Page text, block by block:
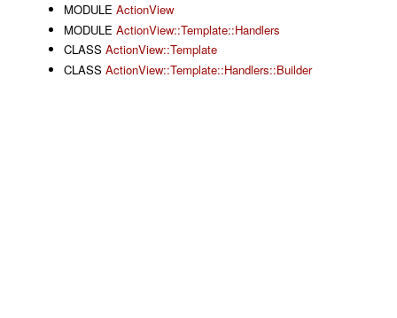
MODULE ActionView
MODULE ActionView::Template::Handlers
CLASS ActionView::Template
CLASS ActionView::Template::Handlers::Builder